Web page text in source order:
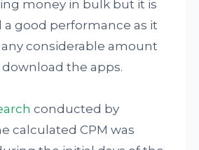
money in bulk but it is
a good performance as it
any considerable amount
the apps.
conducted by
calculated CPM was